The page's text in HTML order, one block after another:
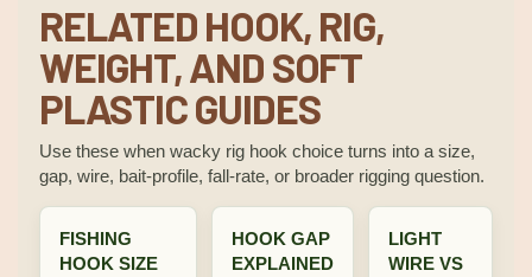
RELATED HOOK, RIG,
WEIGHT, AND SOFT
PLASTIC GUIDES
Use these when wacky rig hook choice turns into a size,
gap, wire, bait-profile, fall-rate, or broader rigging question.
FISHING
HOOK SIZE
HOOK GAP
EXPLAINED
LIGHT
WIRE VS